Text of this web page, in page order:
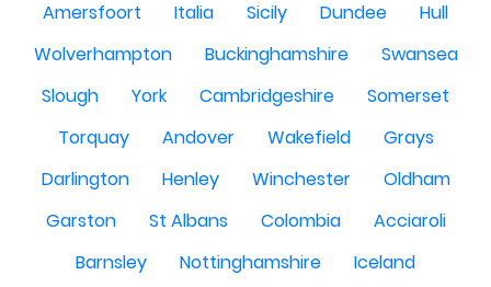
Amersfoort
Italia Sicily Dundee
Hull
Wolverhampton
Buckinghamshire
Swansea
Slough
York Cambridgeshire
Somerset
Torquay
Andover Wakefield
Grays
Darlington
Henley Winchester
Oldham
Garston
St Albans Colombia
Acciaroli
Barnsley
Nottinghamshire
Iceland